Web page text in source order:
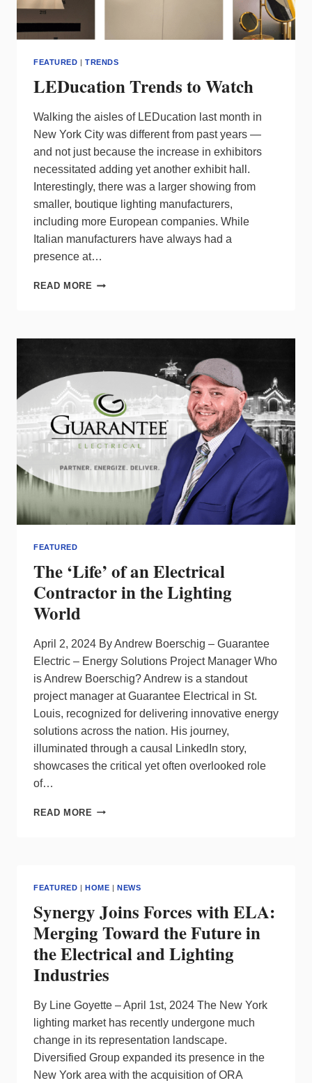
FEATURED |TRENDS
LEDucation Trends to Watch
Walking the aisles of LEDucation last month in
New York City was different from past years —
and not just because the increase in exhibitors
necessitated adding yet another exhibit hall.
Interestingly, there was a larger showing from
smaller, boutique lighting manufacturers,
including more European companies. While
Italian manufacturers have always had a
presence at…
READ MORE LEDUCATION
FEATURED
The ‘Life’ of an Electrical
Contractor in the Lighting
World
April 2, 2024 By Andrew Boerschig – Guarantee
Electric – Energy Solutions Project Manager Who
is Andrew Boerschig? Andrew is a standout
project manager at Guarantee Electrical in St.
Louis, recognized for delivering innovative energy
solutions across the nation. His journey,
illuminated through a causal LinkedIn story,
showcases the critical yet often overlooked role
of…
READ MORE THE
IN
THE
LIGHTING
WORLD
FEATURED |HOME |NEWS
Synergy Joins Forces with ELA:
Merging Toward the Future in
the Electrical and Lighting
Industries
By Line Goyette – April 1st, 2024 The New York
lighting market has recently undergone much
change in its representation landscape.
Diversified Group expanded its presence in the
New York area with the acquisition of ORA